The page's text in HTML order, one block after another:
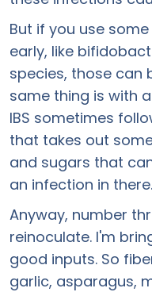
But if you use
early, like
species, those can
same thing is with a
IBS sometimes
that takes out
and sugars that
an infection in there.
Anyway, number
reinoculate. I'm
good inputs. So
garlic, asparagus,